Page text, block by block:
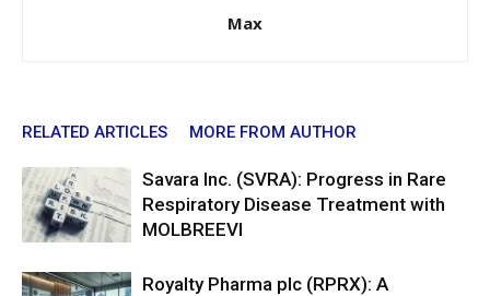
Max
RELATED ARTICLES MORE FROM AUTHOR
Savara Inc. (SVRA): Progress in Rare
Respiratory Disease Treatment with
MOLBREEVI
Royalty Pharma plc (RPRX): A